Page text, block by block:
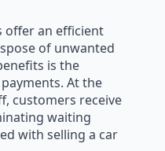
offer an efficient
of unwanted
is the
At the
customers receive
waiting
with selling a car